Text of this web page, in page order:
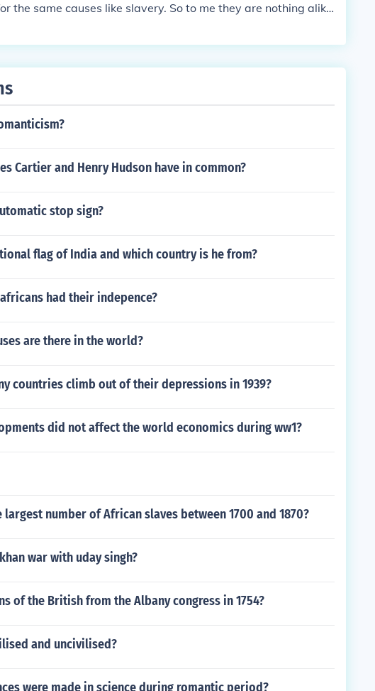
the same causes like slavery. So to me they are nothing alik
Cartier and Henry Hudson have in common?
stop sign?
flag of India and which country is he from?
had their indepence?
are there in the world?
countries climb out of their depressions in 1939?
did not affect the world economics during ww1?
number of African slaves between 1700 and 1870?
war with uday singh?
of the British from the Albany congress in 1754?
and uncivilised?
were made in science during romantic period?